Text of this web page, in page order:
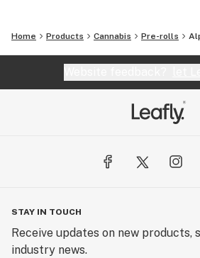
Home Products Cannabis Pre-rolls
STAY IN TOUCH
Receive updates on new products,
industry news.